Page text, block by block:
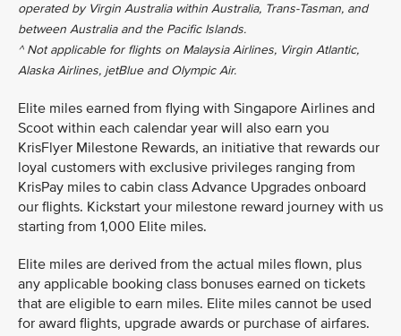
operated by Virgin Australia within Australia, Trans-Tasman, and
between Australia and the Pacific Islands.
^ Not applicable for flights on Malaysia Airlines, Virgin Atlantic,
Alaska Airlines, jetBlue and Olympic Air.
Elite miles earned from flying with Singapore Airlines and
Scoot within each calendar year will also earn you
KrisFlyer Milestone Rewards, an initiative that rewards our
loyal customers with exclusive privileges ranging from
KrisPay miles to cabin class Advance Upgrades onboard
our flights. Kickstart your milestone reward journey with us
starting from 1,000 Elite miles.
Elite miles are derived from the actual miles flown, plus
any applicable booking class bonuses earned on tickets
that are eligible to earn miles. Elite miles cannot be used
for award flights, upgrade awards or purchase of airfares.